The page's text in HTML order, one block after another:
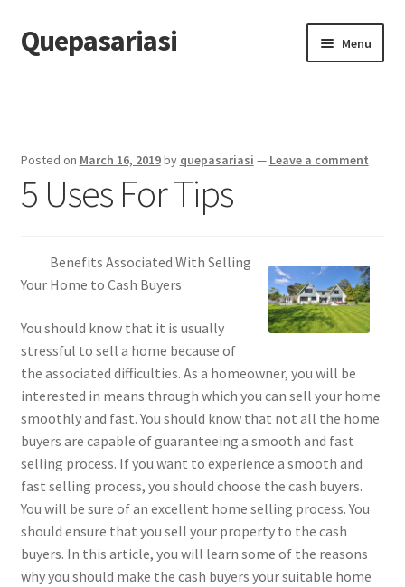
Skip
to
Skip
to
Quepasariasi Menu
Dmca Notice
Terms Of Use
Posted on March 16, 2019by quepasariasi — Leave a comment
5 Uses For Tips
Benefits Associated With Selling
Your Home to Cash Buyers
You should know that it is usually
stressful to sell a home because of
the associated difficulties. As a homeowner, you will be
interested in means through which you can sell your home
smoothly and fast. You should know that not all the home
buyers are capable of guaranteeing a smooth and fast
selling process. If you want to experience a smooth and
fast selling process, you should choose the cash buyers.
You will be sure of an excellent home selling process. You
should ensure that you sell your property to the cash
buyers. In this article, you will learn some of the reasons
why you should make the cash buyers your suitable home